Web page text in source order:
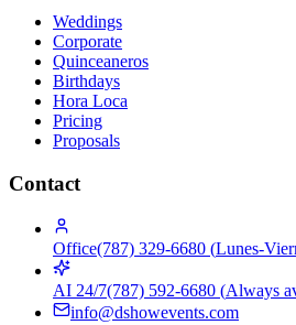
Weddings
Corporate
Quinceaneros
Birthdays
Hora Loca
Pricing
Proposals
Contact
Office(787) 329-6680 (Lunes-
AI 24/7(787) 592-6680 (Always
info@dshowevents.com